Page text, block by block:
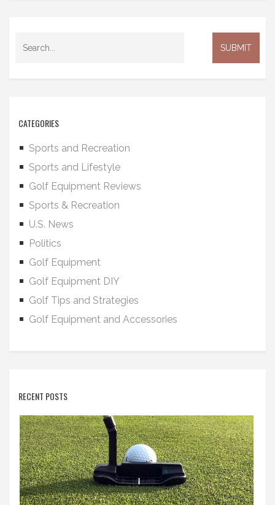
CATEGORIES
Sports and Recreation
Sports and Lifestyle
Golf Equipment Reviews
Sports & Recreation
U.S. News
Politics
Golf Equipment
Golf Equipment DIY
Golf Tips and Strategies
Golf Equipment and Accessories
RECENT POSTS